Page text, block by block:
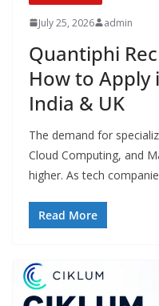
July 25, 2026 admin
Quantiphi
How to Apply
India & UK
The demand for
Cloud Computing, and
higher. As tech
Read More